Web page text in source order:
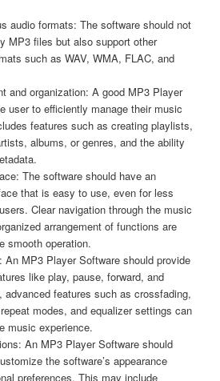
audio formats: The software should not
MP3 files but also support other
such as WAV, WMA, FLAC, and
and organization: A good MP3 Player
user to efficiently manage their music
features such as creating playlists,
albums, or genres, and the ability
The software should have an
that is easy to use, even for less
Clear navigation through the music
arrangement of functions are
smooth operation.
An MP3 Player Software should provide
like play, pause, forward, and
advanced features such as crossfading,
modes, and equalizer settings can
music experience.
An MP3 Player Software should
the software’s appearance
preferences. This may include